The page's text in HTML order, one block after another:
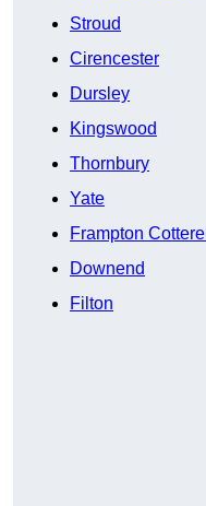
Stroud
Cirencester
Dursley
Kingswood
Thornbury
Yate
Frampton Cotterell
Downend
Filton